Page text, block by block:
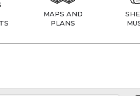
MAPS AND
PLANS